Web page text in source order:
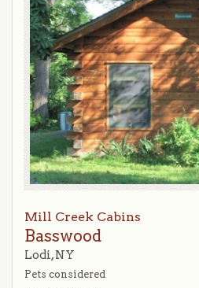
Mill Creek Cabins
Basswood
Lodi, NY
Pets considered